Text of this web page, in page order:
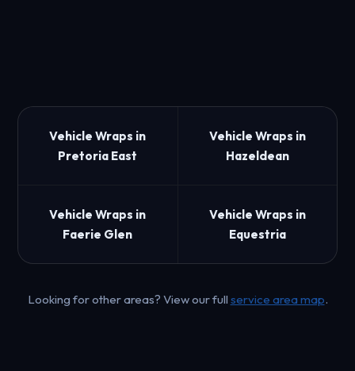
Vehicle Wraps in
Pretoria East
Vehicle Wraps in
Hazeldean
Vehicle Wraps in
Faerie Glen
Vehicle Wraps in
Equestria
Looking for other areas? View our full service area map.